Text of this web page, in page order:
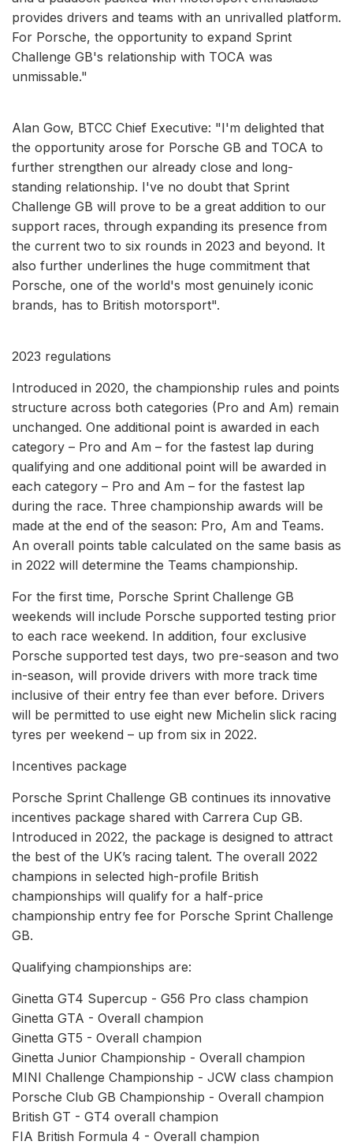
provides drivers and teams with an unrivalled platform.
For Porsche, the opportunity to expand Sprint
Challenge GB's relationship with TOCA was
unmissable."
Alan Gow, BTCC Chief Executive: "I'm delighted that
the opportunity arose for Porsche GB and TOCA to
further strengthen our already close and long-
standing relationship. I've no doubt that Sprint
Challenge GB will prove to be a great addition to our
support races, through expanding its presence from
the current two to six rounds in 2023 and beyond. It
also further underlines the huge commitment that
Porsche, one of the world's most genuinely iconic
brands, has to British motorsport".
2023 regulations
Introduced in 2020, the championship rules and points
structure across both categories (Pro and Am) remain
unchanged. One additional point is awarded in each
category – Pro and Am – for the fastest lap during
qualifying and one additional point will be awarded in
each category – Pro and Am – for the fastest lap
during the race. Three championship awards will be
made at the end of the season: Pro, Am and Teams.
An overall points table calculated on the same basis as
in 2022 will determine the Teams championship.
For the first time, Porsche Sprint Challenge GB
weekends will include Porsche supported testing prior
to each race weekend. In addition, four exclusive
Porsche supported test days, two pre-season and two
in-season, will provide drivers with more track time
inclusive of their entry fee than ever before. Drivers
will be permitted to use eight new Michelin slick racing
tyres per weekend – up from six in 2022.
Incentives package
Porsche Sprint Challenge GB continues its innovative
incentives package shared with Carrera Cup GB.
Introduced in 2022, the package is designed to attract
the best of the UK’s racing talent. The overall 2022
champions in selected high-profile British
championships will qualify for a half-price
championship entry fee for Porsche Sprint Challenge
GB.
Qualifying championships are:
Ginetta GT4 Supercup - G56 Pro class champion
Ginetta GTA - Overall champion
Ginetta GT5 - Overall champion
Ginetta Junior Championship - Overall champion
MINI Challenge Championship - JCW class champion
Porsche Club GB Championship - Overall champion
British GT - GT4 overall champion
FIA British Formula 4 - Overall champion